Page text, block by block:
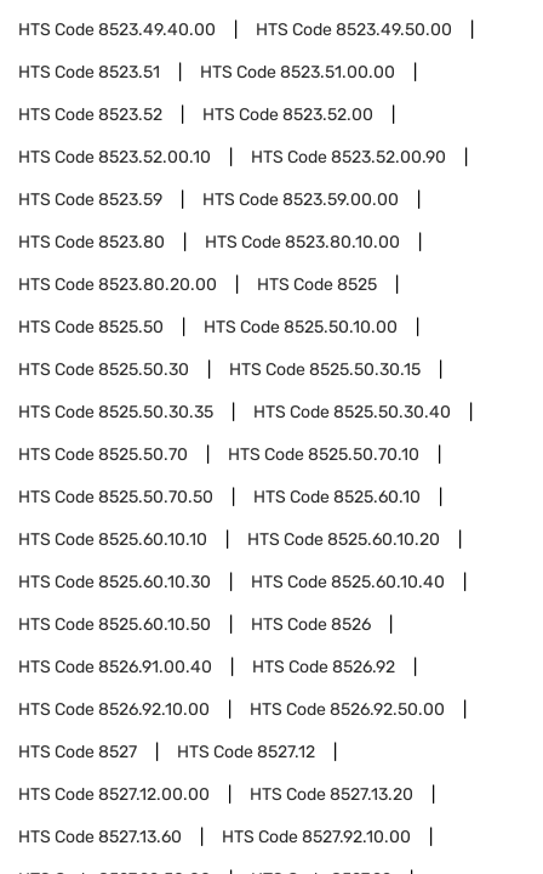
HTS Code8523.49.40.00 HTS Code8523.49.50.00
HTS Code8523.51 HTS Code8523.51.00.00
HTS Code8523.52 HTS Code8523.52.00
HTS Code8523.52.00.10 HTS Code8523.52.00.90
HTS Code8523.59 HTS Code8523.59.00.00
HTS Code8523.80 HTS Code8523.80.10.00
HTS Code8523.80.20.00 HTS Code8525
HTS Code8525.50 HTS Code8525.50.10.00
HTS Code8525.50.30 HTS Code8525.50.30.15
HTS Code8525.50.30.35 HTS Code8525.50.30.40
HTS Code8525.50.70 HTS Code8525.50.70.10
HTS Code8525.50.70.50 HTS Code8525.60.10
HTS Code8525.60.10.10 HTS Code8525.60.10.20
HTS Code8525.60.10.30 HTS Code8525.60.10.40
HTS Code8525.60.10.50 HTS Code8526
HTS Code8526.91.00.40 HTS Code8526.92
HTS Code8526.92.10.00 HTS Code8526.92.50.00
HTS Code8527 HTS Code8527.12
HTS Code8527.12.00.00 HTS Code8527.13.20
HTS Code8527.13.60 HTS Code8527.92.10.00